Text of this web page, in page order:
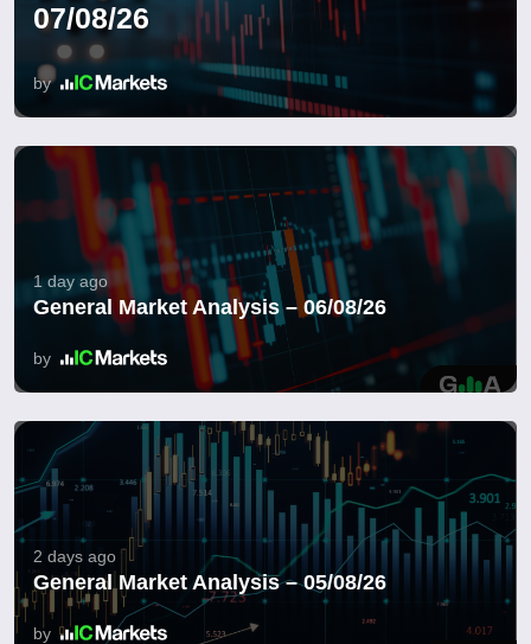
07/08/26
by
1 day ago
General Market Analysis – 06/08/26
by
2 days ago
General Market Analysis – 05/08/26
by